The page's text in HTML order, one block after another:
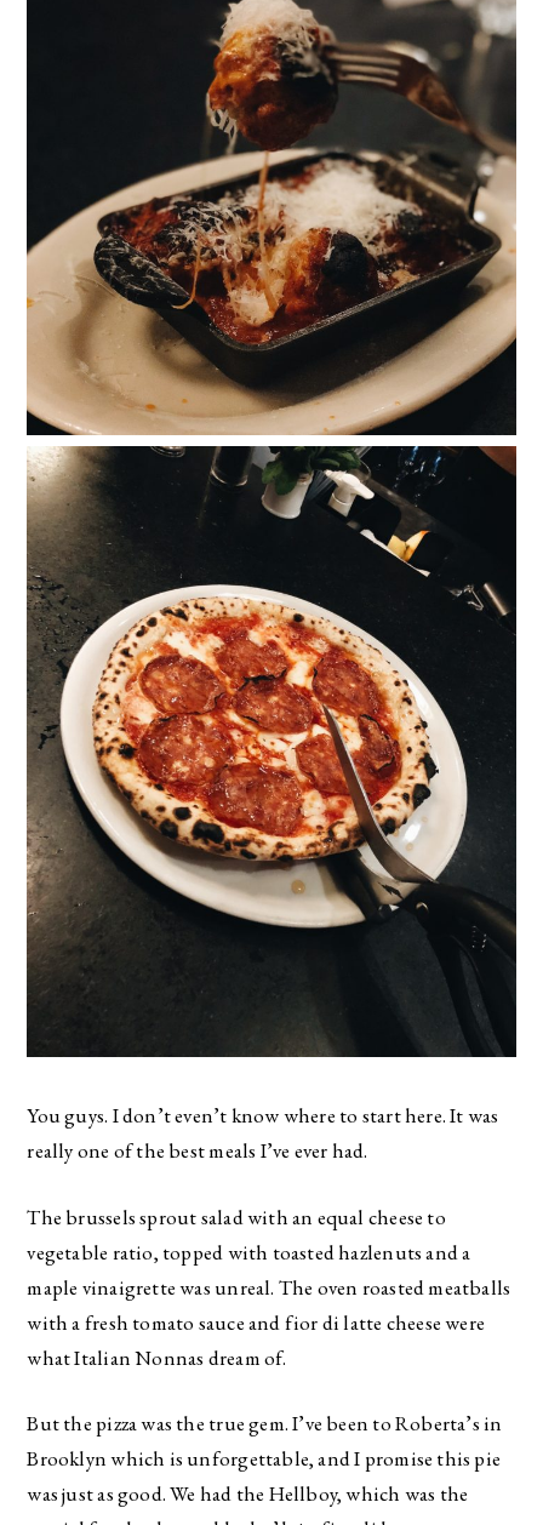
You guys. I don’t even’t know where to start here. It was
really one of the best meals I’ve ever had.
The brussels sprout salad with an equal cheese to
vegetable ratio, topped with toasted hazlenuts and a
maple vinaigrette was unreal. The oven roasted meatballs
with a fresh tomato sauce and fior di latte cheese were
what Italian Nonnas dream of.
But the pizza was the true gem. I’ve been to Roberta’s in
Brooklyn which is unforgettable, and I promise this pie
was just as good. We had the Hellboy, which was the